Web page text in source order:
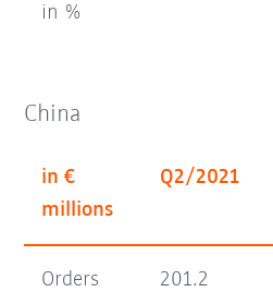
in %
China
in €
millions
Q2/2021
Orders
201.2